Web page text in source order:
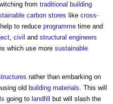
from traditional building
carbon stores like cross-
to reduce programme time and
, civil and structural engineers
which use more sustainable
rather than embarking on
old building materials. This will
going to landfill but will slash the